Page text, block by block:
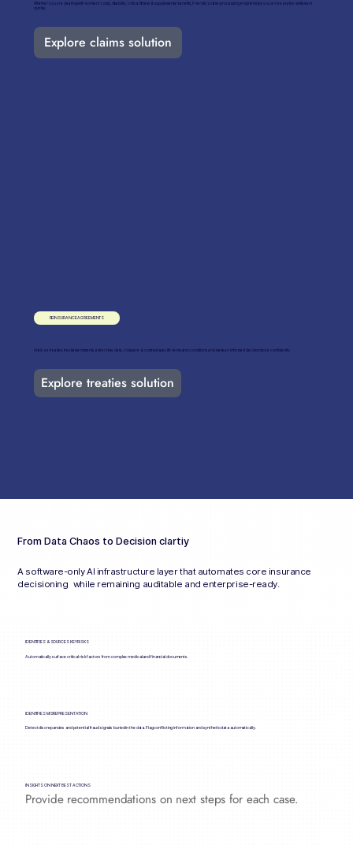
Whether you are dealing with workers' comp, disability, critical illness & supplemental benefits, Friendly’s claim-processing engine helps you arrive at a fair settlement
quickly.
Explore claims solution
REINSURANCE AGREEMENTS
Analyze treaties, track amendments, extract key data, compare & contrast specific terms and conditions and make an informed decision more confidently.
Explore treaties solution
From Data Chaos to Decision clartiy
A software-only AI infrastructure layer that automates core insurance
decisioning while remaining auditable and enterprise-ready.
IDENTIFIES & SOURCES KEY RISKS
Automatically surface critical risk factors from complex medical and financial documents.
IDENTIFIES MISREPRESENTATION
Detect discrepancies and potential fraud signals buried in the data. Flag conflicting information and synthetic data automatically.
INSIGHTS ON NEXT BEST ACTIONS
Provide recommendations on next steps for each case.